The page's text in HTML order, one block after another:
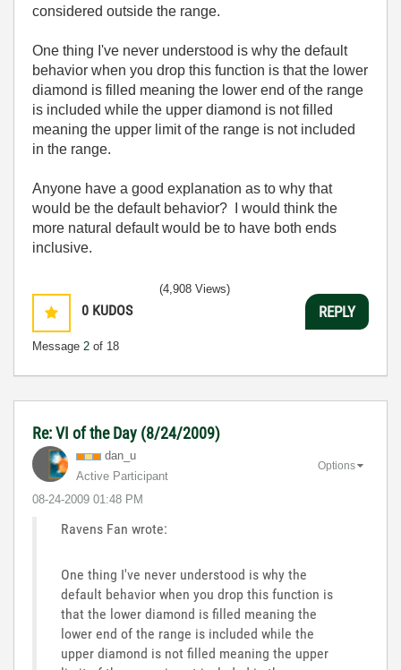
considered outside the range.
One thing I've never understood is why the default
behavior when you drop this function is that the lower
diamond is filled meaning the lower end of the range
is included while the upper diamond is not filled
meaning the upper limit of the range is not included
in the range.
Anyone have a good explanation as to why that
would be the default behavior? I would think the
more natural default would be to have both ends
inclusive.
0 KUDOS
Message 2 of 18
(4,908 Views)
REPLY
Re: VI of the Day (8/24/2009)
dan_u
Active Participant
‎08-24-2009 01:48 PM
Options
Ravens Fan wrote:
One thing I've never understood is why the
default behavior when you drop this function is
that the lower diamond is filled meaning the
lower end of the range is included while the
upper diamond is not filled meaning the upper